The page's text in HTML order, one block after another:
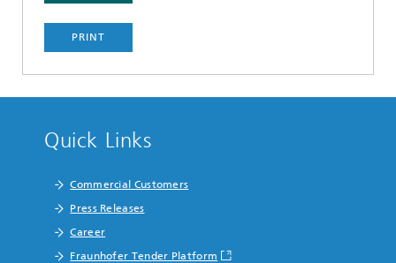
PRINT
Quick Links
Commercial Customers
Press Releases
Career
Fraunhofer Tender Platform